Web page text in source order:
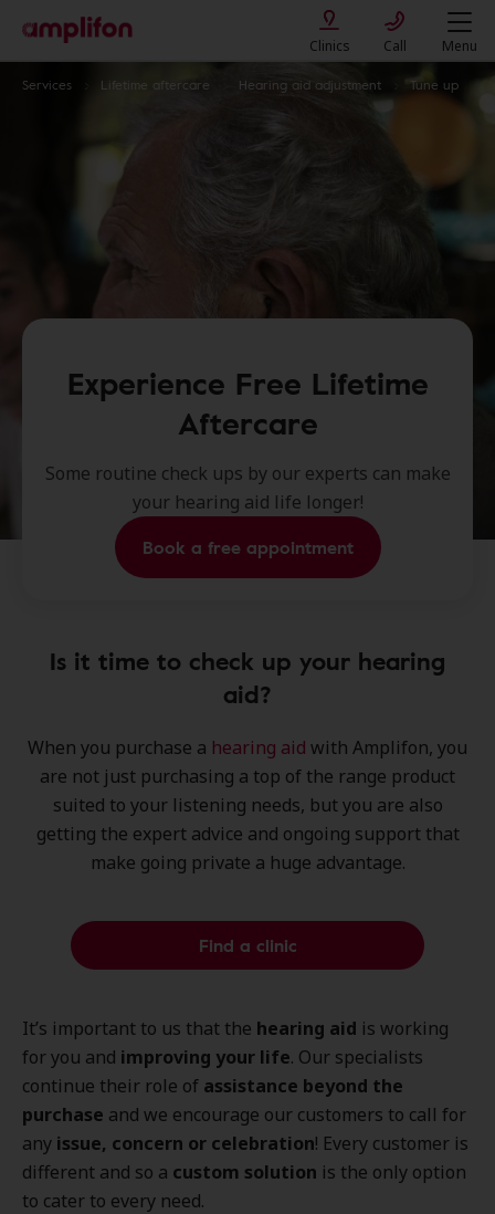
Clinics Call Menu
Services Lifetime aftercare Hearing aid adjustment Tune up
Experience Free Lifetime
Aftercare
Some routine check ups by our experts can make
your hearing aid life longer!
Book a free appointment
Is it time to check up your hearing
aid?
When you purchase a hearing aid with Amplifon, you
are not just purchasing a top of the range product
suited to your listening needs, but you are also
getting the expert advice and ongoing supportthat
make going private a huge advantage.
Find a clinic
It’s important to us that the hearing aid is working
for you and improving your life. Our specialists
continue their role of assistance beyond the
purchase and we encourage our customers to call for
any issue, concern or celebration! Every customer is
different and so a custom solution is the only option
to cater to every need.